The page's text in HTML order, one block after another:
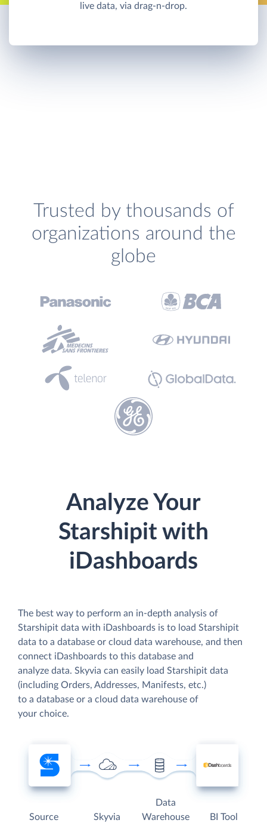
live data, via drag-n-drop.
Trusted by thousands of
organizations around the
globe
Analyze Your
Starshipit with
iDashboards
The best way to perform an in-depth analysis of
Starshipit data with iDashboards is to load Starshipit
data to a database or cloud data warehouse, and then
connect iDashboards to this database and
analyze data. Skyvia can easily load Starshipit data
(including Orders, Addresses, Manifests, etc.)
to a database or a cloud data warehouse of
your choice.
Source Skyvia
Data
Warehouse
BI Tool